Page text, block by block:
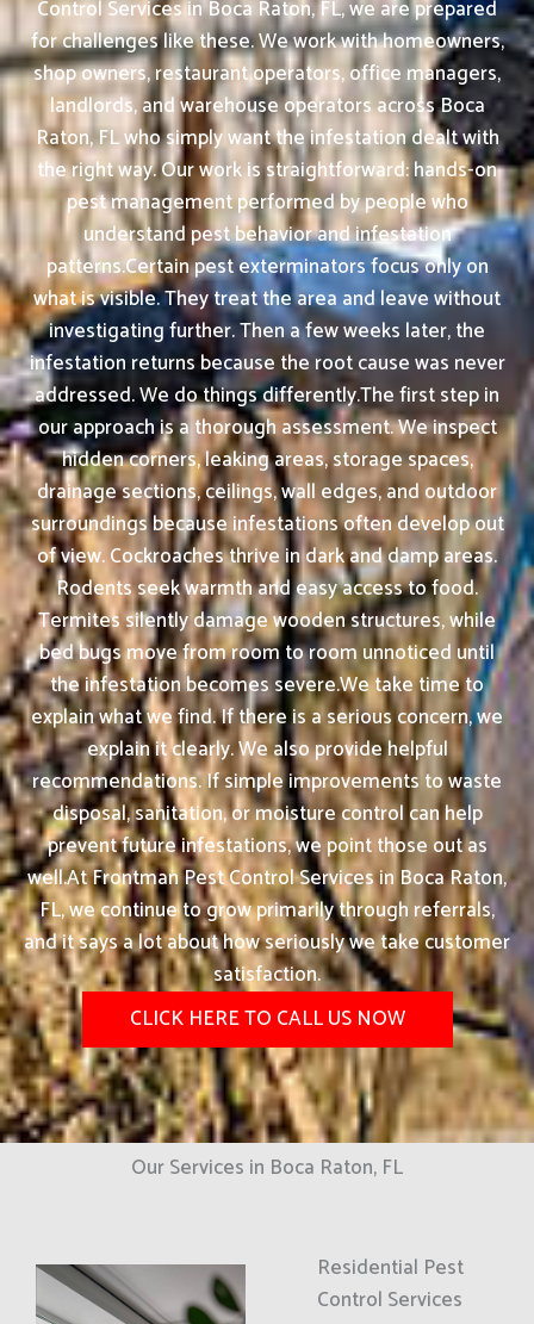
Control Services in Boca Raton, FL, we are prepared
for challenges like these. We work with homeowners,
shop owners, restaurant operators, office managers,
landlords, and warehouse operators across Boca
Raton, FL who simply want the infestation dealt with
the right way. Our work is straightforward: hands-on
pest management performed by people who
understand pest behavior and infestation
patterns.Certain pest exterminators focus only on
what is visible. They treat the area and leave without
investigating further. Then a few weeks later, the
infestation returns because the root cause was never
addressed. We do things differently.The first step in
our approach is a thorough assessment. We inspect
hidden corners, leaking areas, storage spaces,
drainage sections, ceilings, wall edges, and outdoor
surroundings because infestations often develop out
of view. Cockroaches thrive in dark and damp areas.
Rodents seek warmth and easy access to food.
Termites silently damage wooden structures, while
bed bugs move from room to room unnoticed until
the infestation becomes severe.We take time to
explain what we find. If there is a serious concern, we
explain it clearly. We also provide helpful
recommendations. If simple improvements to waste
disposal, sanitation, or moisture control can help
prevent future infestations, we point those out as
well.At Frontman Pest Control Services in Boca Raton,
FL, we continue to grow primarily through referrals,
and it says a lot about how seriously we take customer
satisfaction.
CLICK HERE TO CALL US NOW
Our Services in Boca Raton, FL
Residential Pest
Control Services